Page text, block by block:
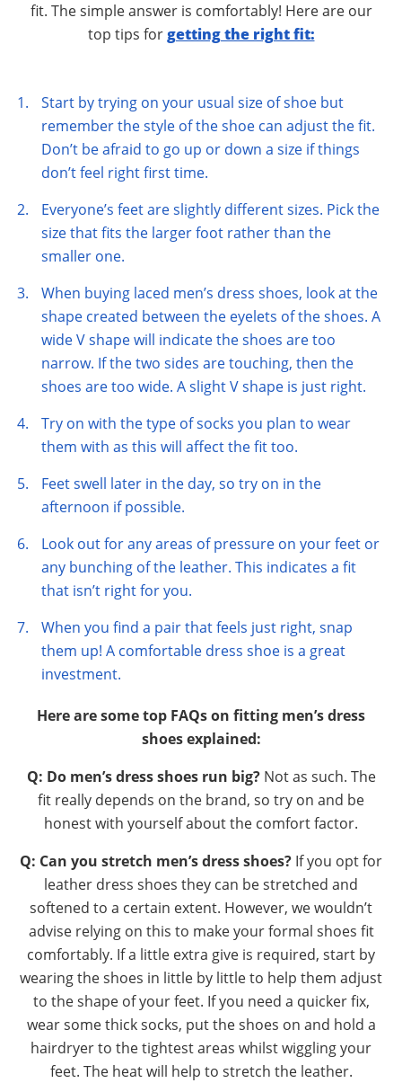
fit. The simple answer is comfortably! Here are our
top tips forgetting the right fit:
Start by trying on your usual size of shoe but
remember the style of the shoe can adjust the fit.
Don’t be afraid to go up or down a size if things
don’t feel right first time.
Everyone’s feet are slightly different sizes. Pick the
size that fits the larger foot rather than the
smaller one.
When buying laced men’s dress shoes, look at the
shape created between the eyelets of the shoes. A
wide V shape will indicate the shoes are too
narrow. If the two sides are touching, then the
shoes are too wide. A slight V shape is just right.
Try on with the type of socks you plan to wear
them with as this will affect the fit too.
Feet swell later in the day, so try on in the
afternoon if possible.
Look out for any areas of pressure on your feet or
any bunching of the leather. This indicates a fit
that isn’t right for you.
When you find a pair that feels just right, snap
them up! A comfortable dress shoe is a great
investment.
Here are some top FAQs on fitting men’s dress
shoes explained:
Q: Do men’s dress shoes run big?Not as such. The
fit really depends on the brand, so try on and be
honest with yourself about the comfort factor.
Q: Can you stretch men’s dress shoes? If you opt for
leather dress shoes they can be stretched and
softened to a certain extent. However, we wouldn’t
advise relying on this to make your formal shoes fit
comfortably. If a little extra give is required, start by
wearing the shoes in little by little to help them adjust
to the shape of your feet. If you need a quicker fix,
wear some thick socks, put the shoes on and hold a
hairdryer to the tightest areas whilst wiggling your
feet. The heat will help to stretch the leather.